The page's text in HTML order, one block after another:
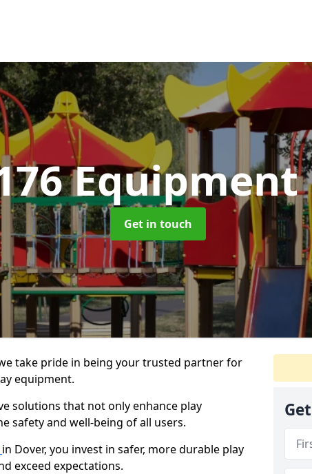
Equipment
Get in touch
we take pride in being your trusted partner for
equipment.
solutions that not only enhance play
safety and well-being of all users.
in Dover, you invest in safer, more durable play
exceed expectations.